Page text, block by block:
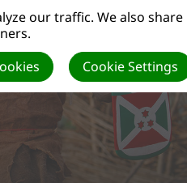
our traffic. We also share
Cookie Settings